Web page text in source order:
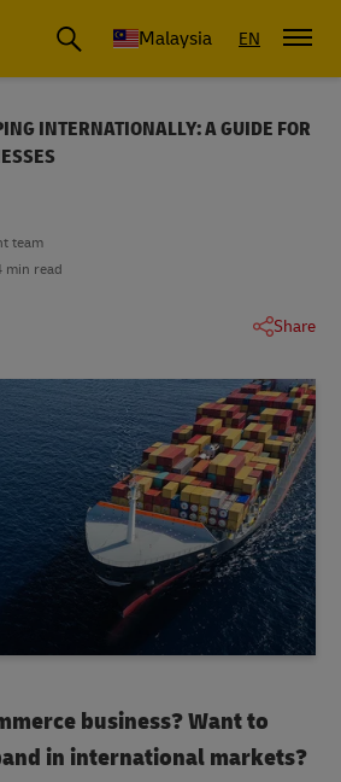
Malaysia EN
INTERNATIONALLY: A GUIDE FOR
team
min read
Share
business? Want to
in international markets?